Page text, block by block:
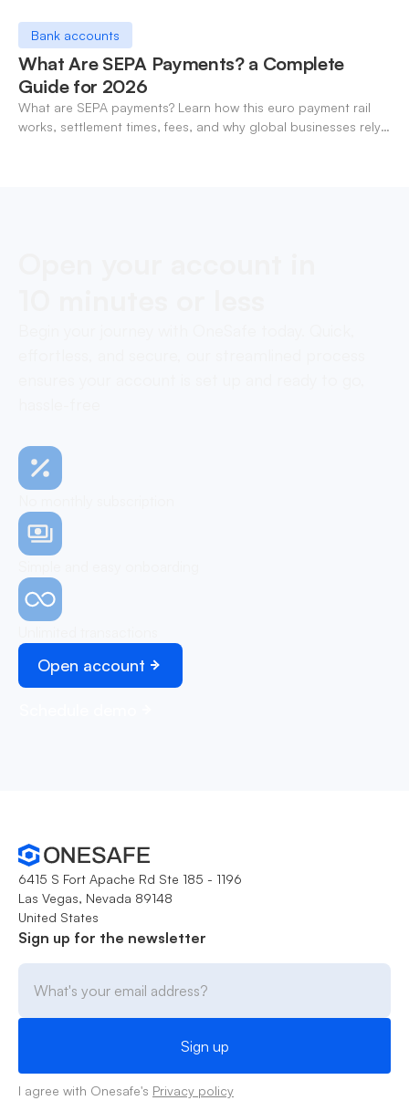
Bank accounts
What Are SEPA Payments? a Complete
Guide for 2026
What are SEPA payments? Learn how this euro payment rail
works, settlement times, fees, and why global businesses rely
Open account
6415 S Fort Apache Rd Ste 185 - 1196
Las Vegas, Nevada 89148
United States
Sign up for the newsletter
I agree with Onesafe's Privacy policy